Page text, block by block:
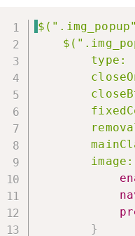
type:
        image:
}